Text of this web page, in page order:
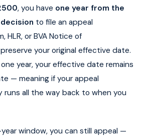
, you have one year from the
to file an appeal
HLR, or BVA Notice of
your original effective date.
year, your effective date remains
— meaning if your appeal
runs all the way back to when you
window, you can still appeal —